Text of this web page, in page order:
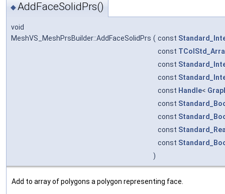
◆AddFaceSolidPrs()
void
MeshVS_MeshPrsBuilder::AddFaceSolidPrs ( const
const
const
const
const Handle<
const
const
const
const
)
Add to array of polygons a polygon representing face.